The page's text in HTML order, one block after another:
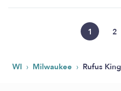
1 2
WI › Milwaukee › Rufus King